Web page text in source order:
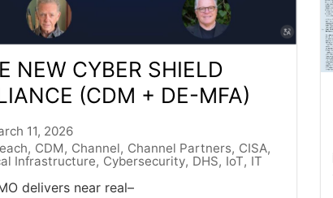
NEW CYBER SHIELD
(CDM + DE-MFA)
11, 2026
, CDM, Channel, Channel Partners, CISA,
Infrastructure, Cybersecurity, DHS, IoT, IT
delivers near real–